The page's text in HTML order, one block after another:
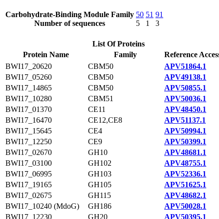
Carbohydrate-Binding Module Family
Number of sequences
50
5
51
1
91
3
List Of Proteins
Protein Name
Family
Reference
BWI17_20620
CBM50
APV51864.1
BWI17_05260
CBM50
APV49138.1
BWI17_14865
CBM50
APV50855.1
BWI17_10280
CBM51
APV50036.1
BWI17_01370
CE11
APV48450.1
BWI17_16470
CE12,CE8
APV51137.1
BWI17_15645
CE4
APV50994.1
BWI17_12250
CE9
APV50399.1
BWI17_02670
GH10
APV48681.1
BWI17_03100
GH102
APV48755.1
BWI17_06995
GH103
APV52336.1
BWI17_19165
GH105
APV51625.1
BWI17_02675
GH115
APV48682.1
BWI17_10240 (MdoG)
GH186
APV50028.1
BWI17_12230
GH20 APV50395.1